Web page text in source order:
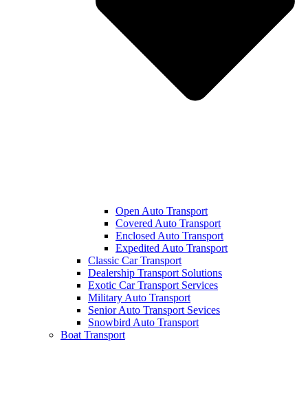
Open Auto Transport
Covered Auto Transport
Enclosed Auto Transport
Expedited Auto Transport
Classic Car Transport
Dealership Transport Solutions
Exotic Car Transport Services
Military Auto Transport
Senior Auto Transport Sevices
Snowbird Auto Transport
Boat Transport